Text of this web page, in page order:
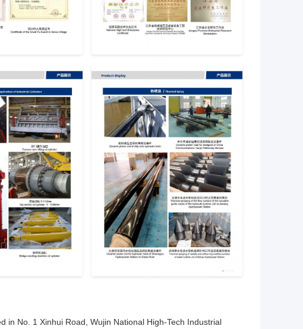
in No. 1 Xinhui Road, Wujin National High-Tech Industrial